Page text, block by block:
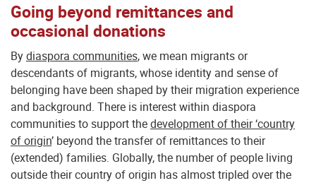
Going beyond remittances and
occasional donations
Bydiaspora communities, we mean migrants or
descendants of migrants, whose identity and sense of
belonging have been shaped by their migration experience
and background. There is interest within diaspora
communities to support thedevelopment of their ‘country
of origin’ beyond the transfer of remittances to their
(extended) families. Globally, the number of people living
outside their country of origin has almost tripled over the